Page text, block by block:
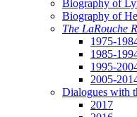
Biography of
Biography of
The LaRouche
1975-
1985-
1995-
2005-
Dialogues with
2017